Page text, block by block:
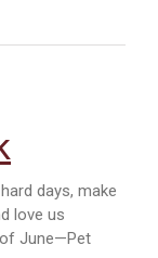
days, make
love us
of June—Pet